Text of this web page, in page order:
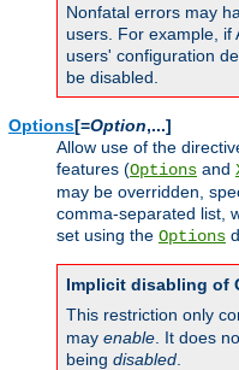
Nonfatal errors may
users. For example, if
users' configuration
be disabled.
Options[=Option,...]
Allow use of the
features (Options and
may be overridden,
comma-separated list,
set using the Options
Implicit disabling of
This restriction only
may enable . It does
being disabled